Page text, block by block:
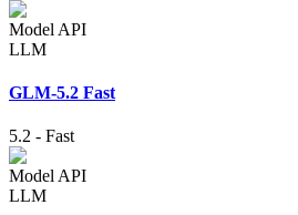
Model API
LLM
GLM-5.2 Fast
5.2 - Fast
Model API
LLM